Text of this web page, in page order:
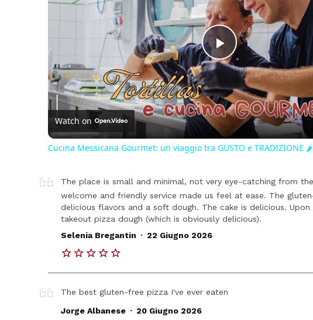
Play
Video
Watch on
Cucina Messicana Gourmet: un viaggio tra GUSTO e TRADIZIONE 🌶️
The place is small and minimal, not very eye-catching from
welcome and friendly service made us feel at ease. The
delicious flavors and a soft dough. The cake is delicious.
takeout pizza dough (which is obviously delicious).
Selenia Bregantin . 22 Giugno 2026
The best gluten-free pizza I've ever eaten
Jorge Albanese . 20 Giugno 2026